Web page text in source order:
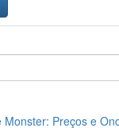
Monster: Preços e